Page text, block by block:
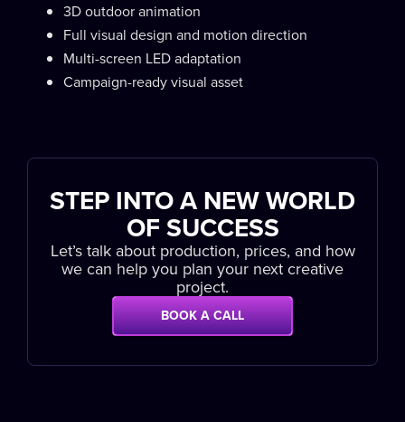
3D outdoor animation
Full visual design and motion direction
Multi-screen LED adaptation
Campaign-ready visual asset
STEP INTO A NEW WORLD
OF SUCCESS
Let’s talk about production, prices, and how
we can help you plan your next creative
project.
BOOK A CALL